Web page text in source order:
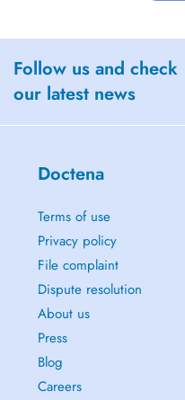
Follow us and check
our latest news
Doctena
Terms of use
Privacy policy
File complaint
Dispute resolution
About us
Press
Blog
Careers